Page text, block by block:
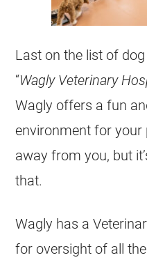
Last on the list of
“Wagly Veterinary
Wagly offers a fun
environment for your
away from you, but
that.
Wagly has a
for oversight of all